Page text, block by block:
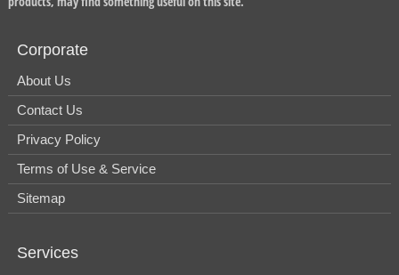
Corporate
About Us
Contact Us
Privacy Policy
Terms of Use & Service
Sitemap
Services